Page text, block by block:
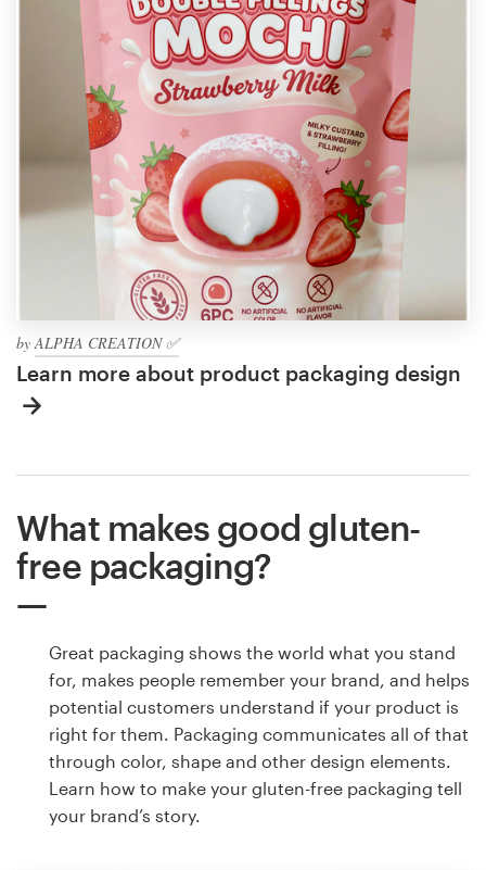
byALPHA CREATION ✅
Learn more about product packaging design
What makes good gluten-
free packaging?
Great packaging shows the world what you stand
for, makes people remember your brand, and helps
potential customers understand if your product is
right for them. Packaging communicates all of that
through color, shape and other design elements.
Learn how to make your gluten-free packaging tell
your brand’s story.